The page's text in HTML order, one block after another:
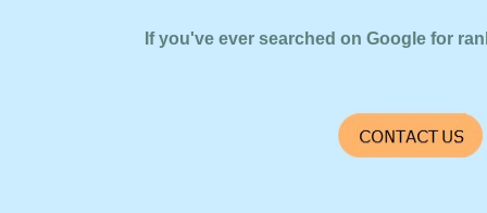
If you've ever searched on Google for